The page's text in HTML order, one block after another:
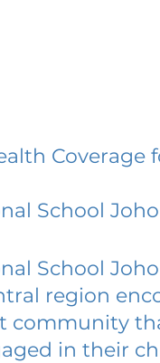
Coverage
School
School
region
community
in their